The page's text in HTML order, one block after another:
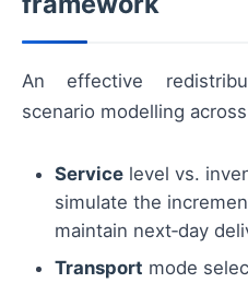
An effective
scenario modelling
Service level vs.
simulate the
maintain next‑day
Transport mode